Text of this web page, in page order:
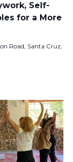
Self-
for a More
Road, Santa Cruz,